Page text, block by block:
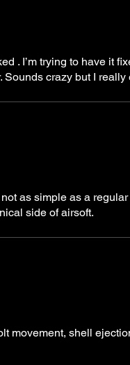
. I’m trying to have it
Sounds crazy but I
as simple as a
side of airsoft.
movement, shell